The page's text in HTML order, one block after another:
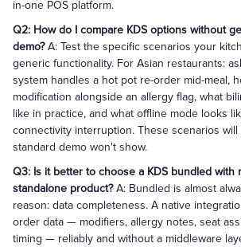
in-one POS platform.
Q2: How do I compare KDS options without
demo?A: Test the specific scenarios your
generic functionality. For Asian restaurants:
system handles a hot pot re-order mid-meal,
modification alongside an allergy flag, what
like in practice, and what offline mode looks
connectivity interruption. These scenarios will
standard demo won't show.
Q3: Is it better to choose a KDS bundled with
standalone product?A: Bundled is almost
reason: data completeness. A native
order data — modifiers, allergy notes, seat
timing — reliably and without a middleware